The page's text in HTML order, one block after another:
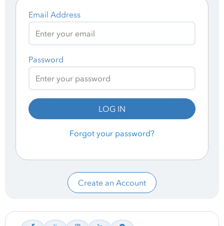
Email Address
Password
LOG IN
Forgot your password?
Create an Account